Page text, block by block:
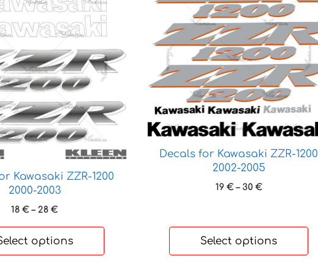
Kawasaki ZZR-1200
2000-2003
18€ – 28€Price
through
options
Decals for Kawasaki ZZR-1200
2002-2005
19 € – 30 €Price
through
30 €
Select options
multiple
variants.
The
options
be
chosen
on
the